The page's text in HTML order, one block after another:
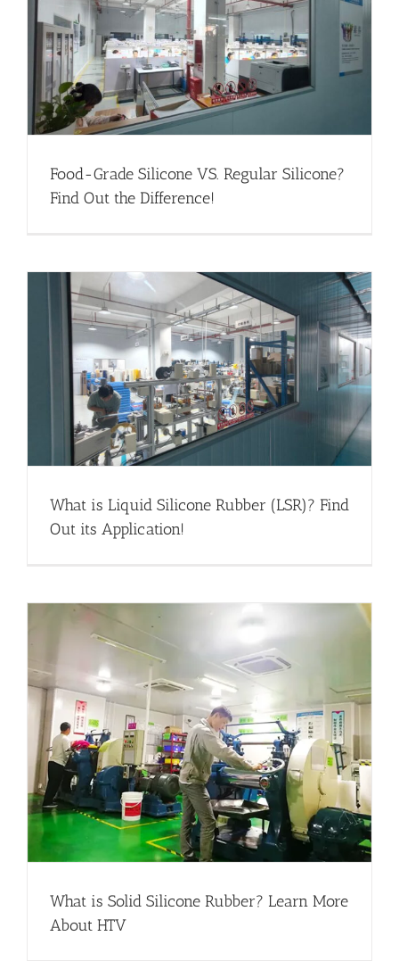
Food-Grade Silicone VS. Regular Silicone?
Find Out the Difference!
What is Liquid Silicone Rubber (LSR)? Find
Out its Application!
What is Solid Silicone Rubber? Learn More
About HTV